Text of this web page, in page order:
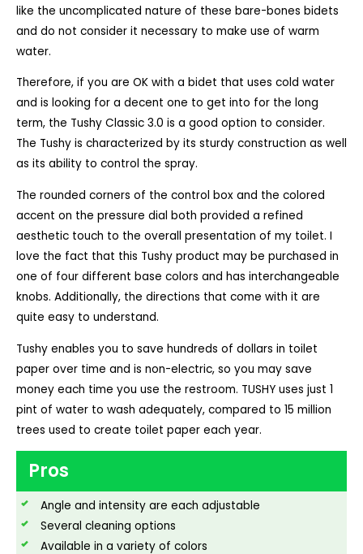
like the uncomplicated nature of these bare-bones bidets
and do not consider it necessary to make use of warm
water.
Therefore, if you are OK with a bidet that uses cold water
and is looking for a decent one to get into for the long
term, the Tushy Classic 3.0 is a good option to consider.
The Tushy is characterized by its sturdy construction as well
as its ability to control the spray.
The rounded corners of the control box and the colored
accent on the pressure dial both provided a refined
aesthetic touch to the overall presentation of my toilet. I
love the fact that this Tushy product may be purchased in
one of four different base colors and has interchangeable
knobs. Additionally, the directions that come with it are
quite easy to understand.
Tushy enables you to save hundreds of dollars in toilet
paper over time and is non-electric, so you may save
money each time you use the restroom. TUSHY uses just 1
pint of water to wash adequately, compared to 15 million
trees used to create toilet paper each year.
Pros
Angle and intensity are each adjustable
Several cleaning options
Available in a variety of colors